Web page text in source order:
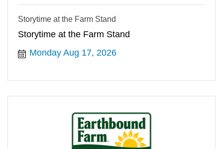
Storytime at the Farm Stand
Storytime at the Farm Stand
Monday Aug 17, 2026